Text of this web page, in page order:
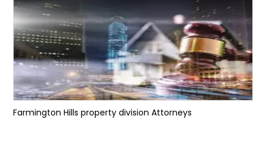
Farmington Hills property division Attorneys